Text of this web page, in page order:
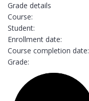
Grade details
Course:
Student:
Enrollment date:
Course completion date:
Grade: